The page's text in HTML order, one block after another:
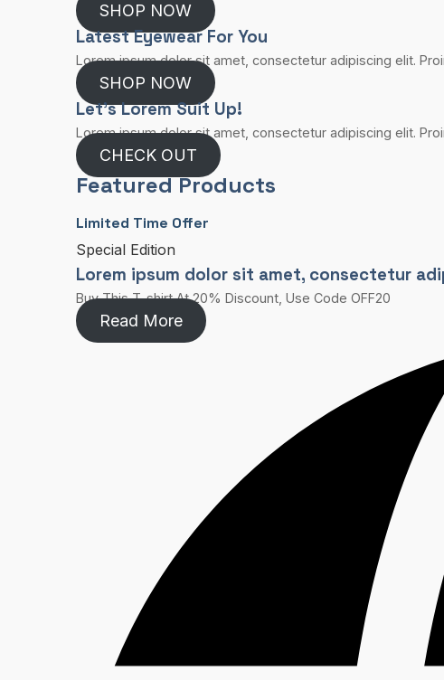
SHOP NOW
Latest Eyewear For You​
Lorem ipsum dolor sit amet, consectetur adipiscing elit.
SHOP NOW
Let’s Lorem Suit Up!​
Lorem ipsum dolor sit amet, consectetur adipiscing elit.
CHECK OUT
Featured Products
Limited Time Offer​
Special Edition​
Lorem ipsum dolor sit amet, consectetur
Buy This T-shirt At 20% Discount, Use Code OFF20​
Read More